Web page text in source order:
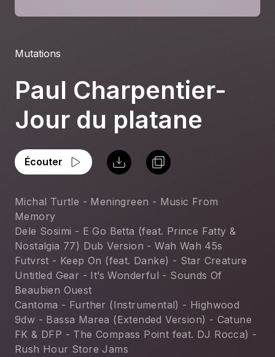
Location studio
Mutations
Paul Charpentier-
Jour du platane
Écouter
Michal Turtle - Meningreen - Music From
Memory
Dele Sosimi - E Go Betta (feat. Prince Fatty &
Nostalgia 77) Dub Version - Wah Wah 45s
Futvrst - Keep On (feat. Danke) - Star Creature
Untitled Gear - It’s Wonderful - Sounds Of
Beaubien Ouest
Cantoma - Further (Instrumental) - Highwood
9dw - Bassa Marea (Extended Version) - Catune
FK & DFP - The Compass Point feat. DJ Rocca) -
Rush Hour Store Jams